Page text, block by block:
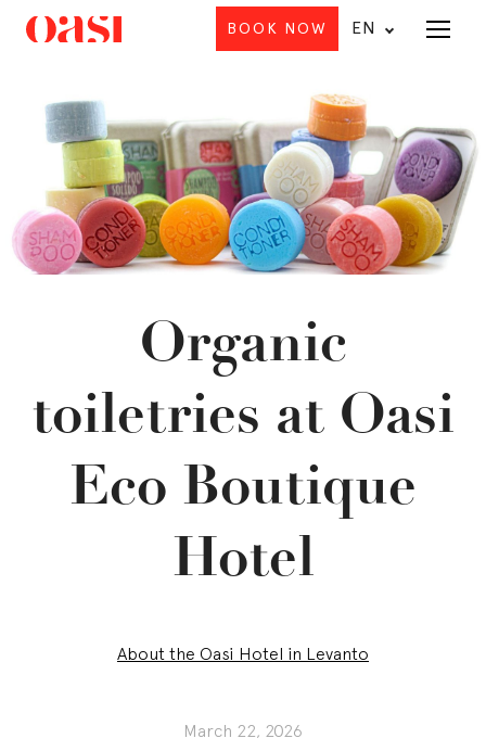
Menu
BOOK NOW EN
Organic
toiletries at Oasi
Eco Boutique
Hotel
About the Oasi Hotel in Levanto
March 22, 2026